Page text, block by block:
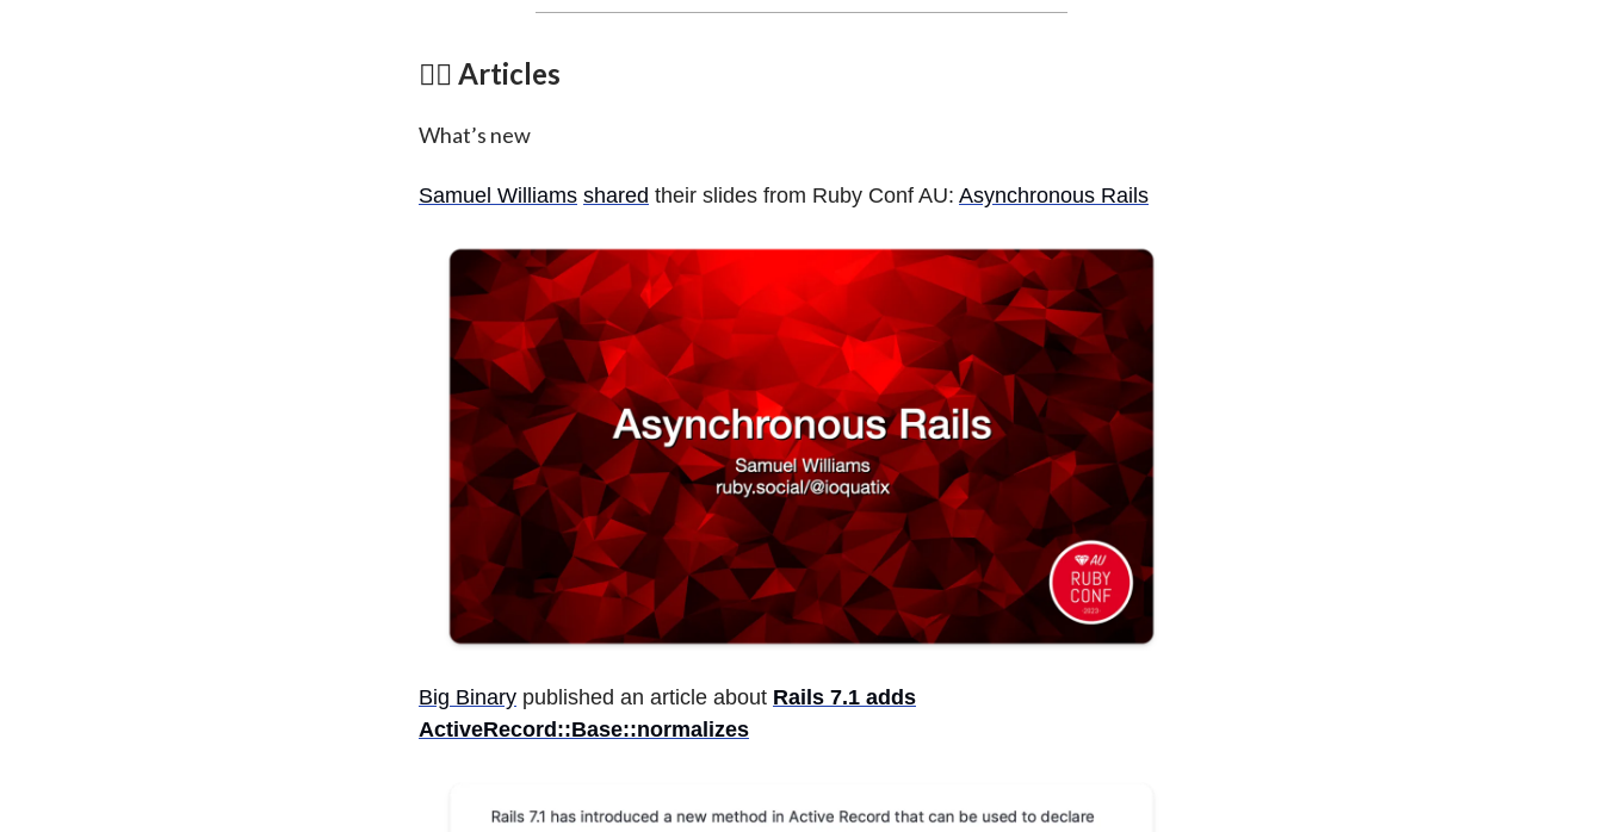
✍🏾 Articles
What’s new
Samuel Williams shared their slides from Ruby Conf AU: Asynchronous Rails
Big Binary published an article about Rails 7.1 adds
ActiveRecord::Base::normalizes